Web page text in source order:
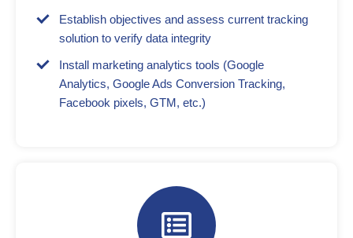
Establish objectives and assess current tracking
solution to verify data integrity
Install marketing analytics tools (Google
Analytics, Google Ads Conversion Tracking,
Facebook pixels, GTM, etc.)